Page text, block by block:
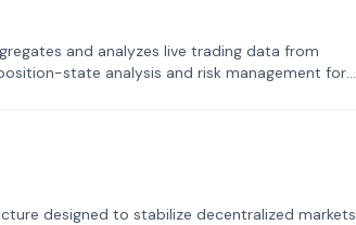
and analyzes live trading data from
state analysis and risk management for
designed to stabilize decentralized markets